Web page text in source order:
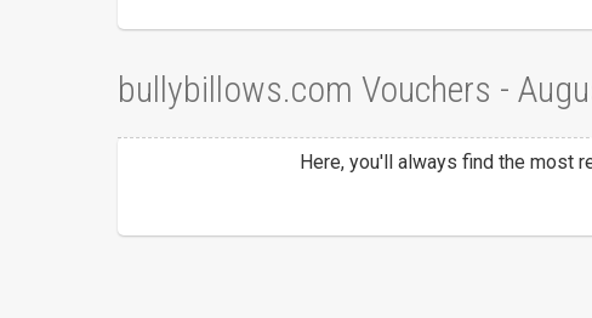
bullybillows.com Vouchers -
Here, you'll always find the most